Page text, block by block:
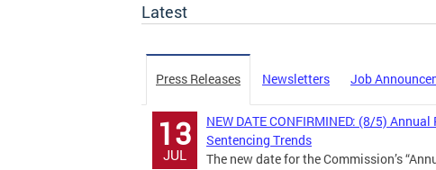
Latest
Press Releases Newsletters Job
13
JUL
NEW DATE CONFIRMINED: (8/5)
Sentencing Trends
The new date for the Commission’s